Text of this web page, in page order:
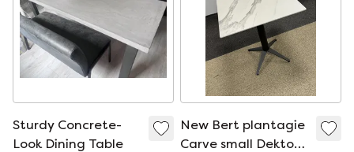
Sturdy Concrete-
Look Dining Table
New Bert plantagie
Carve small Dekton